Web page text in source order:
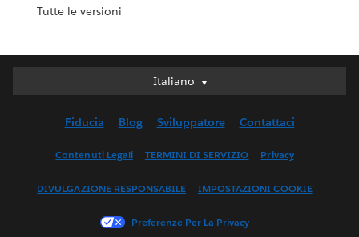
Tutte le versioni
Italiano
Italiano
English (UK)
Français (Canada)
Fiducia Blog Sviluppatore Contattaci
Contenuti Legali TERMINI DI SERVIZIO Privacy
DIVULGAZIONE RESPONSABILE IMPOSTAZIONI COOKIE
Preferenze Per La Privacy